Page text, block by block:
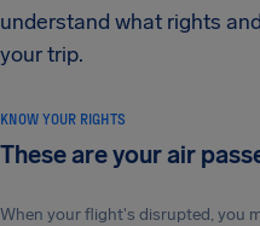
understand what rights
your trip.
KNOW YOUR RIGHTS
These are your air
When your flight's disrupted, you